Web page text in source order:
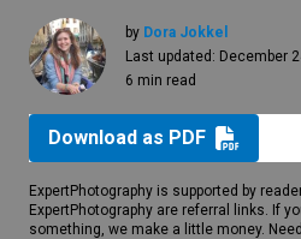
by Dora Jokkel
Last updated: December
6 min read
Download as PDF
ExpertPhotography is supported by
ExpertPhotography are referral links. If
something, we make a little money.